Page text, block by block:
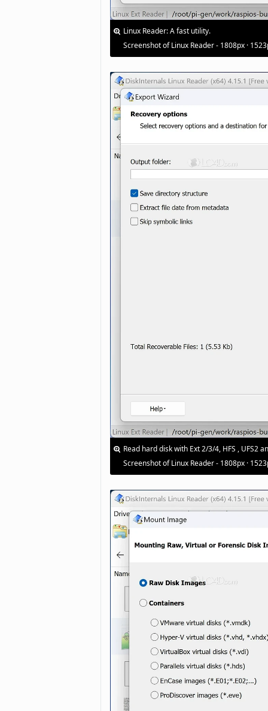
Linux Reader: A fast utility.
Screenshot of Linux Reader - 1808px ·
Read hard disk with Ext 2/3/4, HFS , UFS2
Screenshot of Linux Reader - 1808px ·